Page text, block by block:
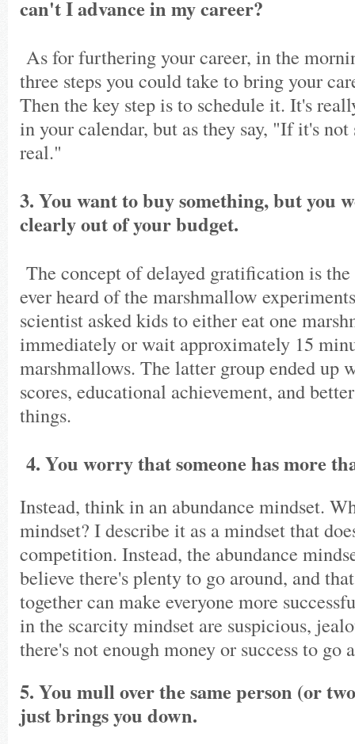
can't I advance in my career?
As for furthering your career, in the
three steps you could take to bring your
Then the key step is to schedule it. It's
in your calendar, but as they say, "If it's
real."
3. You want to buy something, but you
clearly out of your budget.
The concept of delayed gratification is
ever heard of the marshmallow
scientist asked kids to either eat one
immediately or wait approximately 15
marshmallows. The latter group ended up
scores, educational achievement, and
things.
4. You worry that someone has more
Instead, think in an abundance mindset.
mindset? I describe it as a mindset that
competition. Instead, the abundance
believe there's plenty to go around, and
together can make everyone more
in the scarcity mindset are suspicious,
there's not enough money or success to go
5. You mull over the same person (or
just brings you down.